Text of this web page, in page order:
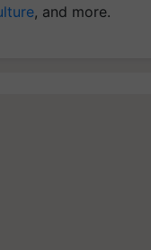
, and more.